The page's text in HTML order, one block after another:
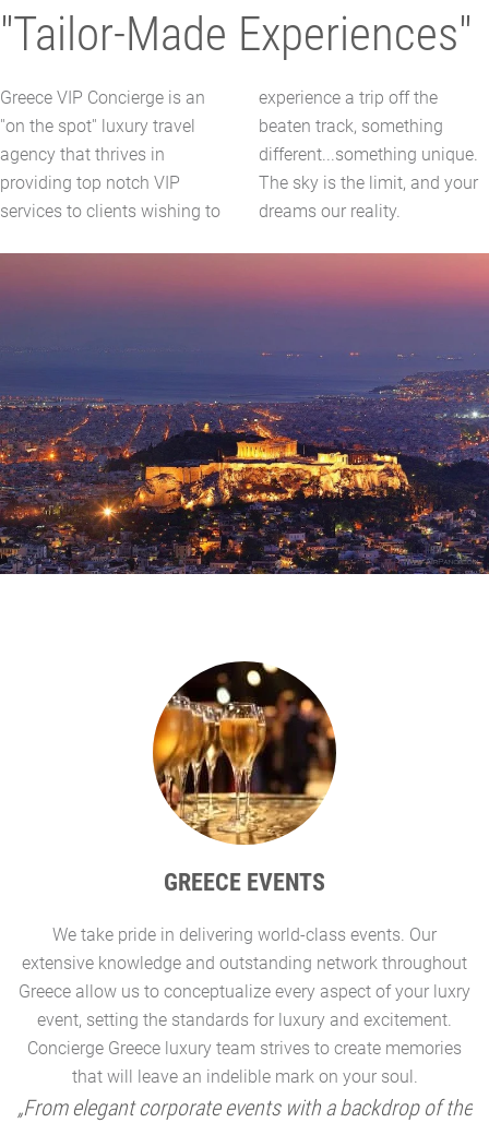
"Tailor-Made Experiences"
Greece VIP Concierge is an
''on the spot'' luxury travel
agency that thrives in
providing top notch VIP
services to clients wishing to
experience a trip off the
beaten track, something
different...something unique.
The sky is the limit, and your
dreams our reality.
GREECE EVENTS
We take pride in delivering world-class events. Our
extensive knowledge and outstanding network throughout
Greece allow us to conceptualize every aspect of your luxry
event, setting the standards for luxury and excitement.
Concierge Greece luxury team strives to create memories
that will leave an indelible mark on your soul.
„From elegant corporate events with a backdrop of the